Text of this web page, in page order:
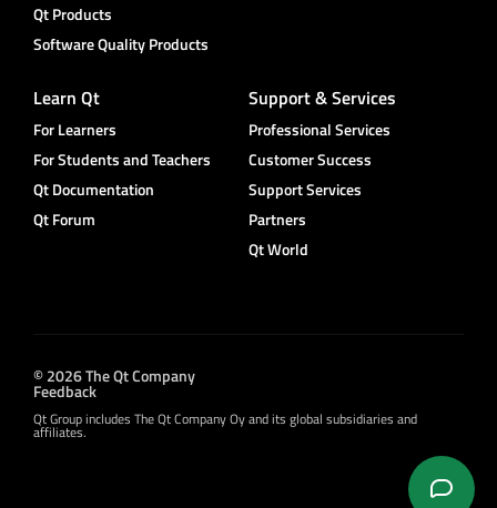
Qt Products
Software Quality Products
Learn Qt
For Learners
For Students and Teachers
Qt Documentation
Qt Forum
Support & Services
Professional Services
Customer Success
Support Services
Partners
Qt World
© 2026 The Qt Company
Feedback
Qt Group includes The Qt Company Oy and its global subsidiaries and
affiliates.